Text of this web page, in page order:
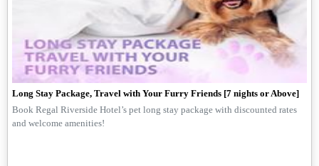
Long Stay Package, Travel with Your Furry Friends [7 nights or Above]
Book Regal Riverside Hotel’s pet long stay package with discounted rates
and welcome amenities!